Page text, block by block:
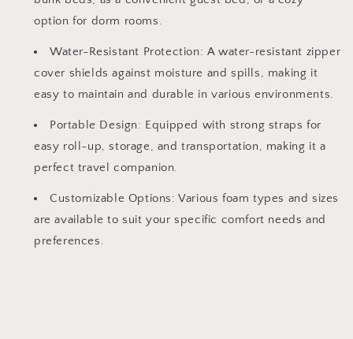
option for dorm rooms.
Water-Resistant Protection: A water-resistant zipper
cover shields against moisture and spills, making it
easy to maintain and durable in various environments.
Portable Design: Equipped with strong straps for
easy roll-up, storage, and transportation, making it a
perfect travel companion.
Customizable Options: Various foam types and sizes
are available to suit your specific comfort needs and
preferences.